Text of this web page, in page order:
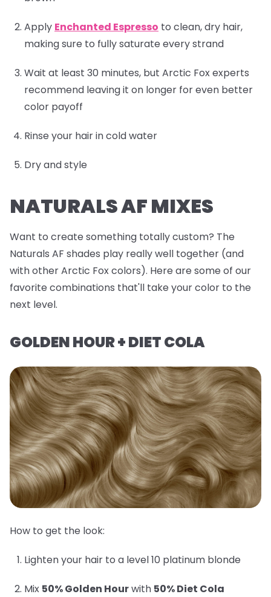
Apply Enchanted Espresso to clean, dry hair,
making sure to fully saturate every strand
Wait at least 30 minutes, but Arctic Fox experts
recommend leaving it on longer for even better
color payoff
Rinse your hair in cold water
Dry and style
NATURALS AF MIXES
Want to create something totally custom? The
Naturals AF shades play really well together (and
with other Arctic Fox colors). Here are some of our
favorite combinations that'll take your color to the
next level.
GOLDEN HOUR + DIET COLA
How to get the look:
Lighten your hair to a level 10 platinum blonde
Mix 50% Golden Hourwith 50% Diet Cola